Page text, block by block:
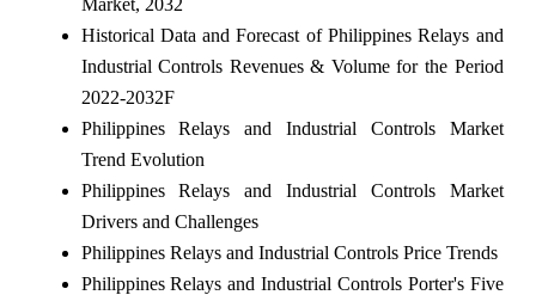
Market, 2032
Historical Data and Forecast of Philippines Relays and
Industrial Controls Revenues & Volume for the Period
2022-2032F
Philippines Relays and Industrial Controls Market
Trend Evolution
Philippines Relays and Industrial Controls Market
Drivers and Challenges
Philippines Relays and Industrial Controls Price Trends
Philippines Relays and Industrial Controls Porter's Five